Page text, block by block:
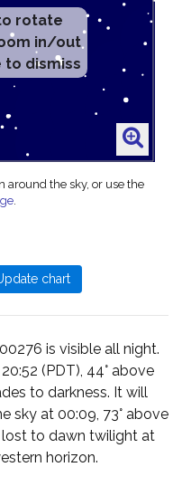
rotate
in/out
to dismiss
around the sky, or use the
.
is visible all night.
(PDT), 44° above
to darkness. It will
sky at 00:09, 73° above
lost to dawn twilight at
horizon.